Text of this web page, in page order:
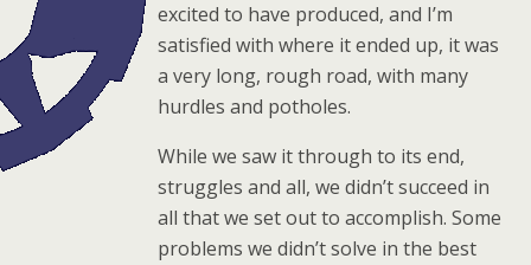
excited to have produced, and I’m
satisfied with where it ended up, it was
a very long, rough road, with many
hurdles and potholes.
While we saw it through to its end,
struggles and all, we didn’t succeed in
all that we set out to accomplish. Some
problems we didn’t solve in the best